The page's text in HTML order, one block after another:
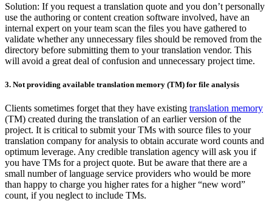
Solution: If you request a translation quote and you don’t personally
use the authoring or content creation software involved, have an
internal expert on your team scan the files you have gathered to
validate whether any unnecessary files should be removed from the
directory before submitting them to your translation vendor. This
will avoid a great deal of confusion and unnecessary project time.
3. Not providing available translation memory (TM) for file analysis
Clients sometimes forget that they have existing translation memory
(TM) created during the translation of an earlier version of the
project. It is critical to submit your TMs with source files to your
translation company for analysis to obtain accurate word counts and
optimum leverage. Any credible translation agency will ask you if
you have TMs for a project quote. But be aware that there are a
small number of language service providers who would be more
than happy to charge you higher rates for a higher “new word”
count, if you neglect to include TMs.